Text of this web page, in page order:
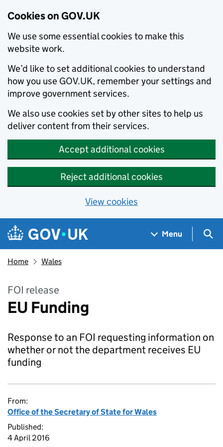
Cookies on GOV.UK
We use some essential cookies to make this
website work.
We’d like to set additional cookies to understand
how you use GOV.UK, remember your settings and
improve government services.
We also use cookies set by other sites to help us
deliver content from their services.
Accept additional cookies
Reject additional cookies
View cookies
Skip to main content
Navigation menu
Menu
Home Wales
FOI release
EU Funding
Response to an FOI requesting information on
whether or not the department receives EU
funding
From:
Office of the Secretary of State for Wales
Published:
4 April 2016